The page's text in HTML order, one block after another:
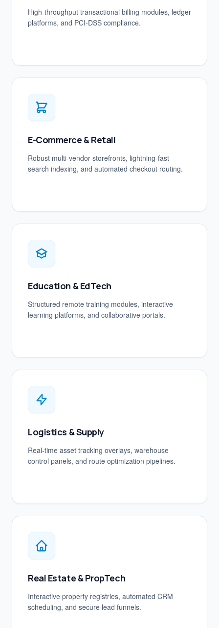
High-throughput transactional billing modules, ledger
platforms, and PCI-DSS compliance.
E-Commerce & Retail
Robust multi-vendor storefronts, lightning-fast
search indexing, and automated checkout routing.
Education & EdTech
Structured remote training modules, interactive
learning platforms, and collaborative portals.
Logistics & Supply
Real-time asset tracking overlays, warehouse
control panels, and route optimization pipelines.
Real Estate & PropTech
Interactive property registries, automated CRM
scheduling, and secure lead funnels.